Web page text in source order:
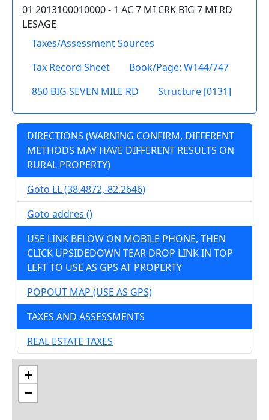
01 2013100010000 - 1 AC 7 MI CRK BIG 7 MI RD
LESAGE
Taxes/Assessment Sources
Tax Record Sheet
Book/Page: W144/747
850 BIG SEVEN MILE RD
Structure [0131]
DIRECTIONS (WARNING CONFIRM, DIFFERENT
METHODS MAY HAVE DIFFERENT RESULTS ON
RURAL PROPERTY)
Goto LL (38.4872,-82.2646)
Goto addres ()
USE LINK BELOW ON MOBILE PHONE, THEN
CLICK UPSIDEDOWN TEAR DROP LINK IN TOP
LEFT TO USE AS GPS AT PROPERTY
POPOUT MAP (USE AS GPS)
TAXES AND ASSESSMENTS
REAL ESTATE TAXES